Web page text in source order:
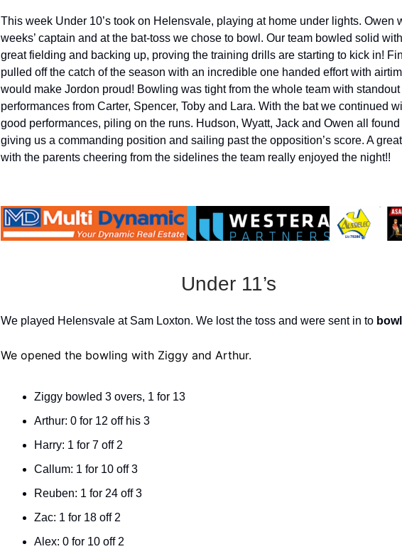
This week Under 10’s took on Helensvale, playing at home under lights. Owen
weeks’ captain and at the bat-toss we chose to bowl. Our team bowled solid
great fielding and backing up, proving the training drills are starting to kick in!
pulled off the catch of the season with an incredible one handed effort with
would make Jordon proud! Bowling was tight from the whole team with standout
performances from Carter, Spencer, Toby and Lara. With the bat we continued
good performances, piling on the runs. Hudson, Wyatt, Jack and Owen all found
giving us a commanding position and sailing past the opposition’s score. A
with the parents cheering from the sidelines the team really enjoyed the night!!
Under 11’s
We played Helensvale at Sam Loxton. We lost the toss and were sent in to bowl
We opened the bowling with Ziggy and Arthur.
Ziggy bowled 3 overs, 1 for 13
Arthur: 0 for 12 off his 3
Harry: 1 for 7 off 2
Callum: 1 for 10 off 3
Reuben: 1 for 24 off 3
Zac: 1 for 18 off 2
Alex: 0 for 10 off 2